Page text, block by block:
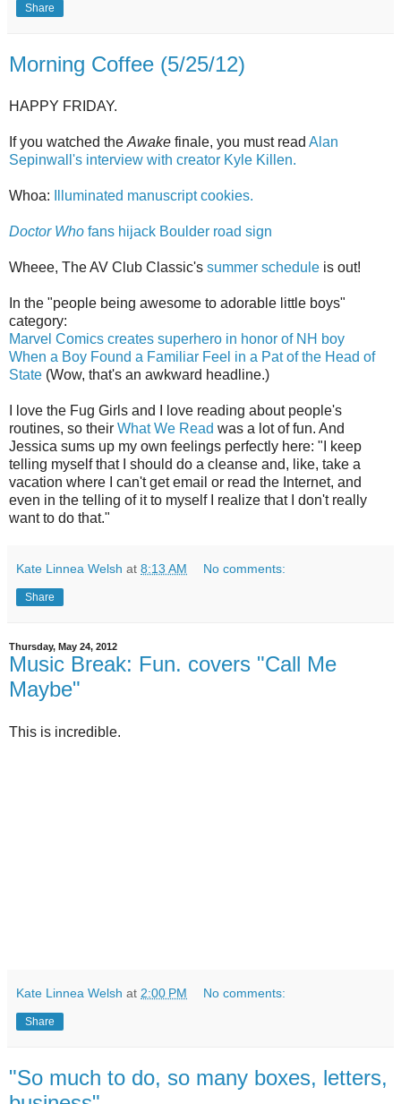
Share
Morning Coffee (5/25/12)
HAPPY FRIDAY.
If you watched the Awake finale, you must read Alan
Sepinwall's interview with creator Kyle Killen.
Whoa: Illuminated manuscript cookies.
Doctor Who fans hijack Boulder road sign
Wheee, The AV Club Classic's summer schedule is out!
In the "people being awesome to adorable little boys"
category:
Marvel Comics creates superhero in honor of NH boy
When a Boy Found a Familiar Feel in a Pat of the Head of
State (Wow, that's an awkward headline.)
I love the Fug Girls and I love reading about people's
routines, so their What We Read was a lot of fun. And
Jessica sums up my own feelings perfectly here: "I keep
telling myself that I should do a cleanse and, like, take a
vacation where I can't get email or read the Internet, and
even in the telling of it to myself I realize that I don't really
want to do that."
Kate Linnea Welsh at 8:13 AM No comments:
Share
Thursday, May 24, 2012
Music Break: Fun. covers "Call Me
Maybe"
This is incredible.
Kate Linnea Welsh at 2:00 PM No comments:
Share
"So much to do, so many boxes, letters,